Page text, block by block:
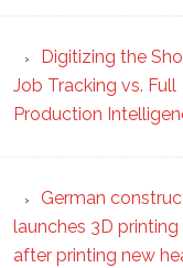
Digitizing the
Job Tracking vs. Full
Production
German
launches 3D printing
after printing new